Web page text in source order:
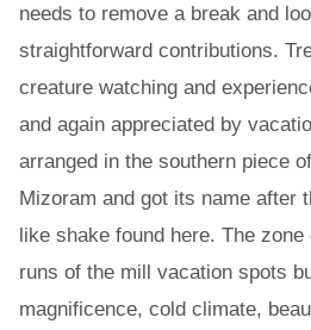
needs to remove a break and
straightforward contributions.
creature watching and
and again appreciated by
arranged in the southern piece
Mizoram and got its name after
like shake found here. The
runs of the mill vacation spots
magnificence, cold climate,